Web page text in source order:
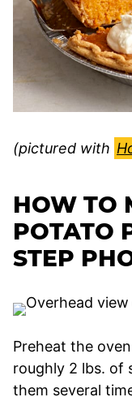
(pictured with
HOW TO
POTATO
STEP
Preheat the
roughly 2 lbs. of
them several